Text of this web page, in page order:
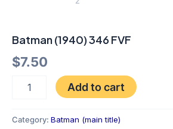
Batman (1940) 346 FVF
$7.50
Add to cart
Category: Batman (main title)